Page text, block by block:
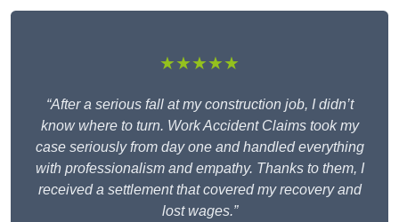
★★★★★
“After a serious fall at my construction job, I didn’t
know where to turn. Work Accident Claims took my
case seriously from day one and handled everything
with professionalism and empathy. Thanks to them, I
received a settlement that covered my recovery and
lost wages.”